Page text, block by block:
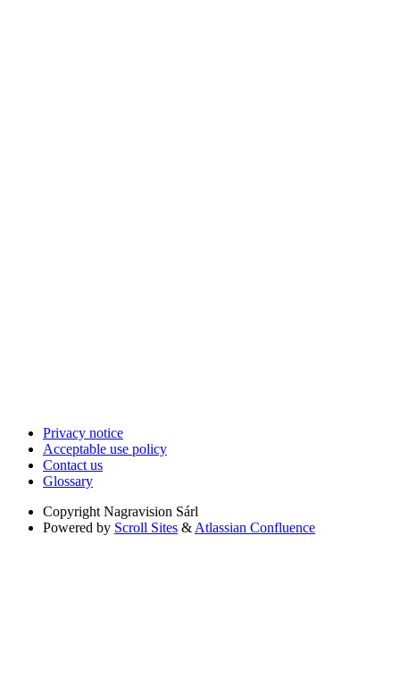
Privacy notice
Acceptable use policy
Contact us
Glossary
Copyright Nagravision Sárl
Powered by Scroll Sites & Atlassian Confluence